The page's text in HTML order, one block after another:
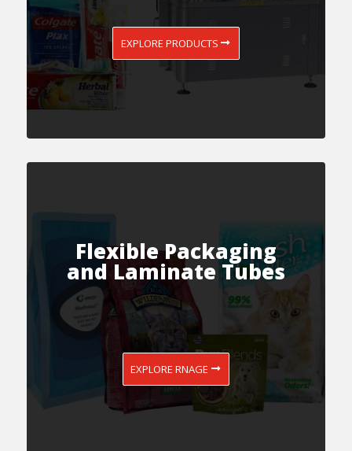
EXPLORE PRODUCTS
Flexible Packaging
and Laminate Tubes
EXPLORE RNAGE